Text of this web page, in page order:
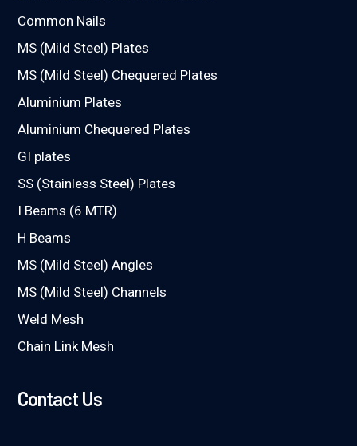
Common Nails
MS (Mild Steel) Plates
MS (Mild Steel) Chequered Plates
Aluminium Plates
Aluminium Chequered Plates
GI plates
SS (Stainless Steel) Plates
I Beams (6 MTR)
H Beams
MS (Mild Steel) Angles
MS (Mild Steel) Channels
Weld Mesh
Chain Link Mesh
Contact Us